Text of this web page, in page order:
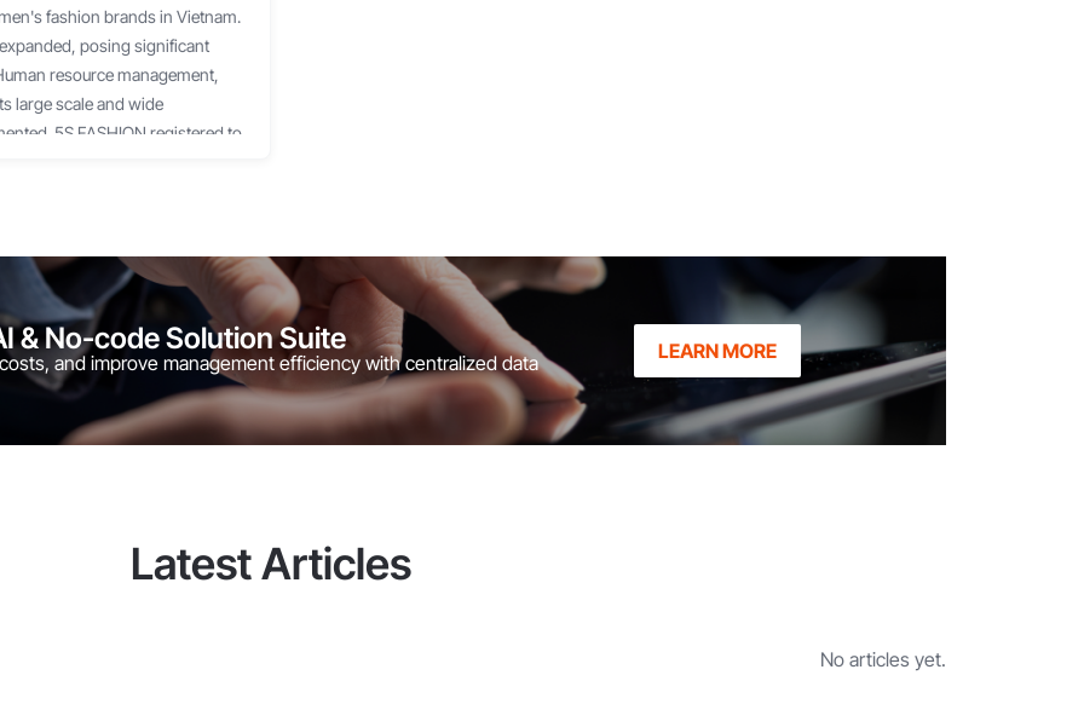
fashion brands in Vietnam.
posing significant
resource management,
large scale and wide
5S FASHION registered to
etc. The implementation was
client. 1Office also upgraded a
meet the operational needs
collaborated closely with
In the next phase, 1Office
additional new features, as well
client operate the system
& No-code Solution Suite
and improve management efficiency with centralized data LEARN MORE
Latest Articles
No articles yet.